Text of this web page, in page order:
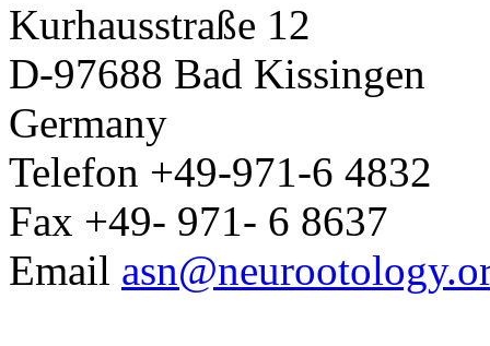
Kurhausstraße 12
D-97688 Bad Kissingen
Germany
Telefon +49-971-6 4832
Fax +49- 971- 6 8637
Email